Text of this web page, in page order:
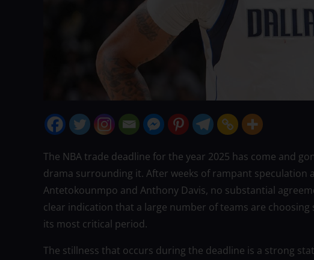
The NBA trade deadline for the year 2025 has come and
drama surrounding it. After weeks of rampant speculation
Antetokounmpo and Anthony Davis, no substantial
clear indication that a large number of teams are
its most critical period.
The stillness that occurs during the deadline is a strong